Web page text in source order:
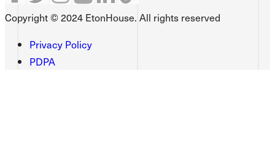
Copyright © 2024 EtonHouse. All rights reserved
Privacy Policy
PDPA